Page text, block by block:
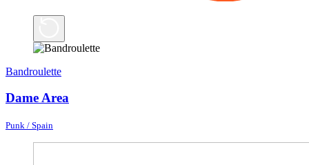
Bandroulette
Dame Area
Punk / Spain